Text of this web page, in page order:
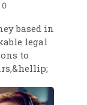
0
based in
legal
to